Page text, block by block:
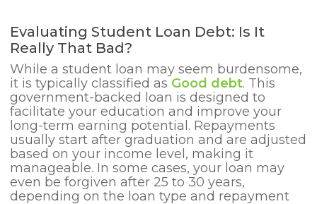
Evaluating Student Loan Debt: Is It
Really That Bad?
While a student loan may seem burdensome,
it is typically classified as Good debt. This
government-backed loan is designed to
facilitate your education and improve your
long-term earning potential. Repayments
usually start after graduation and are adjusted
based on your income level, making it
manageable. In some cases, your loan may
even be forgiven after 25 to 30 years,
depending on the loan type and repayment